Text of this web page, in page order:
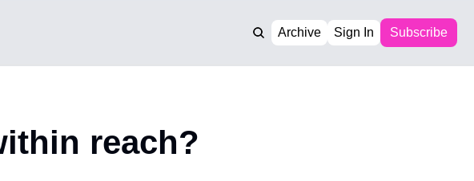
Archive Sign In Subscribe
reach?